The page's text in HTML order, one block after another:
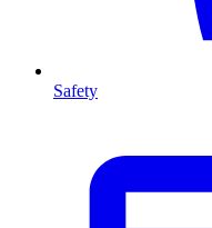
Safety